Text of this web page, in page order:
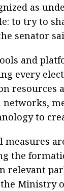
as
to try to
senator
and
every
resources
to
measures
the
relevant
Ministry